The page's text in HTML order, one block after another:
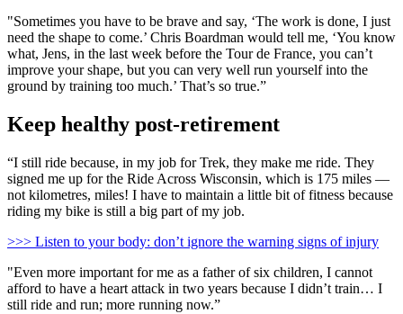
"Sometimes you have to be brave and say, ‘The work is done, I just
need the shape to come.’ Chris Boardman would tell me, ‘You know
what, Jens, in the last week before the Tour de France, you can’t
improve your shape, but you can very well run yourself into the
ground by training too much.’ That’s so true.”
Keep healthy post-retirement
“I still ride because, in my job for Trek, they make me ride. They
signed me up for the Ride Across Wisconsin, which is 175 miles —
not kilometres, miles! I have to maintain a little bit of fitness because
riding my bike is still a big part of my job.
>>> Listen to your body: don’t ignore the warning signs of injury
"Even more important for me as a father of six children, I cannot
afford to have a heart attack in two years because I didn’t train… I
still ride and run; more running now.”